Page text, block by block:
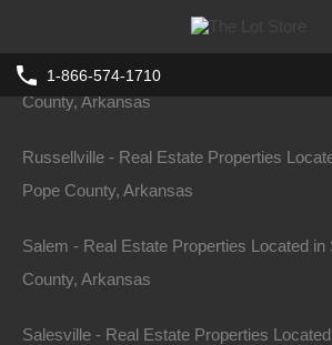
1-866-574-1710
Russell - Real Estate Properties Located in
County, Arkansas
Russellville - Real Estate Properties
Pope County, Arkansas
Salem - Real Estate Properties Located in
County, Arkansas
Salesville - Real Estate Properties